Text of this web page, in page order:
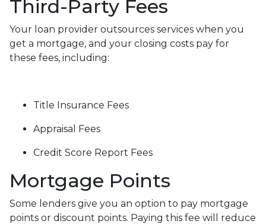
Third-Party Fees
Your loan provider outsources services when you
get a mortgage, and your closing costs pay for
these fees, including:
Title Insurance Fees
Appraisal Fees
Credit Score Report Fees
Mortgage Points
Some lenders give you an option to pay mortgage
points or discount points. Paying this fee will reduce